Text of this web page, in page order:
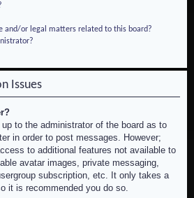
and/or legal matters related to this board?
Issues
to the administrator of the board as to
in order to post messages. However;
to additional features not available to
avatar images, private messaging,
subscription, etc. It only takes a
it is recommended you do so.